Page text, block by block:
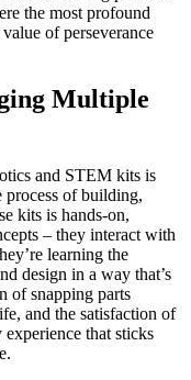
the most profound
of perseverance
Multiple
and STEM kits is
process of building,
kits is hands-on,
– they interact with
learning the
design in a way that’s
of snapping parts
and the satisfaction of
experience that sticks